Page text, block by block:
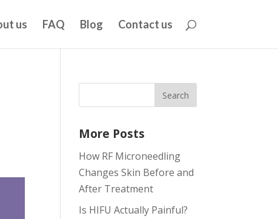
us FAQ Blog Contact us
More Posts
How RF Microneedling
Changes Skin Before and
After Treatment
Is HIFU Actually Painful?